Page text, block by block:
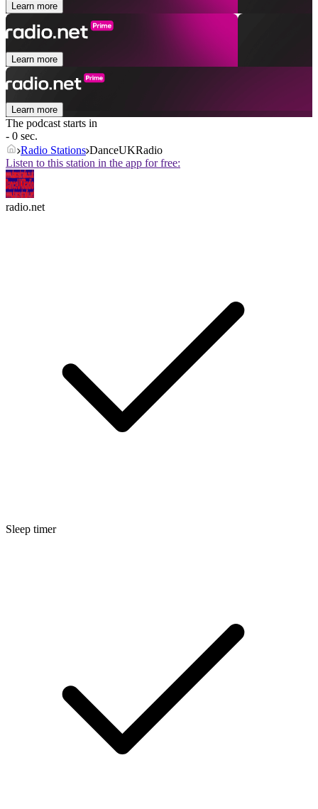
Learn more
Learn more
Learn more
The podcast starts in
- 0 sec.
Radio Stations DanceUKRadio
Listen to this station in the app for free:
radio.net
Sleep timer